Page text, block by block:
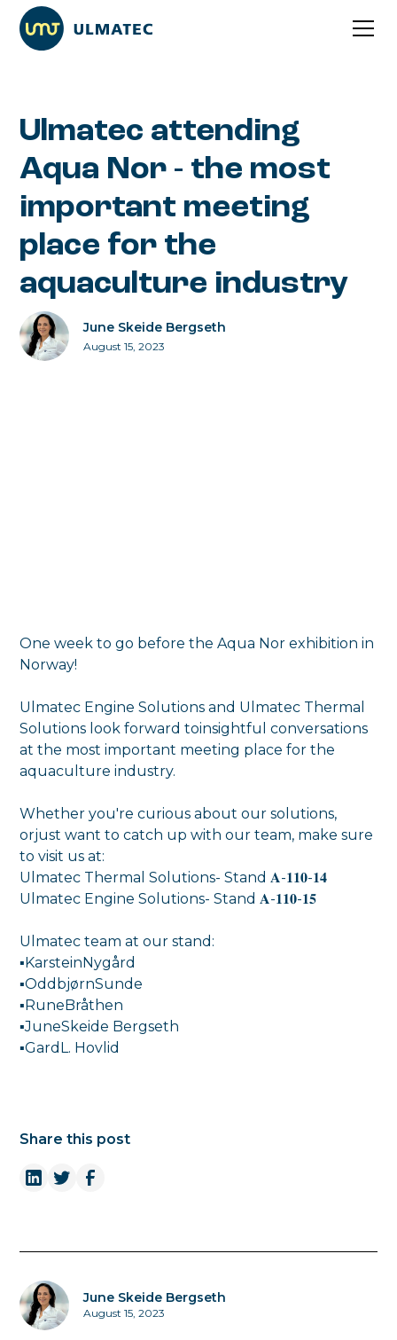
Ulmatec attending
Aqua Nor - the most
important meeting
place for the
aquaculture industry
June Skeide Bergseth
August 15, 2023
One week to go before the Aqua Nor exhibition in
Norway!
Ulmatec Engine Solutions and Ulmatec Thermal
Solutions look forward toinsightful conversations
at the most important meeting place for the
aquaculture industry.
Whether you're curious about our solutions,
orjust want to catch up with our team, make sure
to visit us at:
Ulmatec Thermal Solutions- Stand 𝐀-𝟏𝟏𝟎-𝟏𝟒
Ulmatec Engine Solutions- Stand 𝐀-𝟏𝟏𝟎-𝟏𝟓
Ulmatec team at our stand:
▪KarsteinNygård
▪OddbjørnSunde
▪RuneBråthen
▪JuneSkeide Bergseth
▪GardL. Hovlid
Share this post
June Skeide Bergseth
August 15, 2023